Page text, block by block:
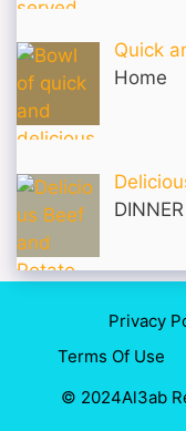
Quick
Home
DINNER
Privacy
Terms Of Use
© 2024Al3ab